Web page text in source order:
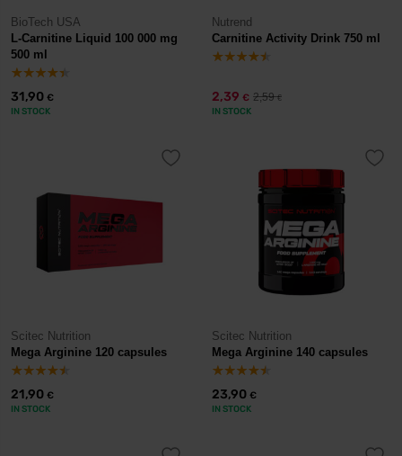
BioTech USA
L-Carnitine Liquid 100 000 mg
500 ml
31,90 €
IN STOCK
Nutrend
Carnitine Activity Drink 750 ml
2,39 € 2,59€
IN STOCK
Scitec Nutrition
Mega Arginine 120 capsules
21,90 €
IN STOCK
Scitec Nutrition
Mega Arginine 140 capsules
23,90 €
IN STOCK